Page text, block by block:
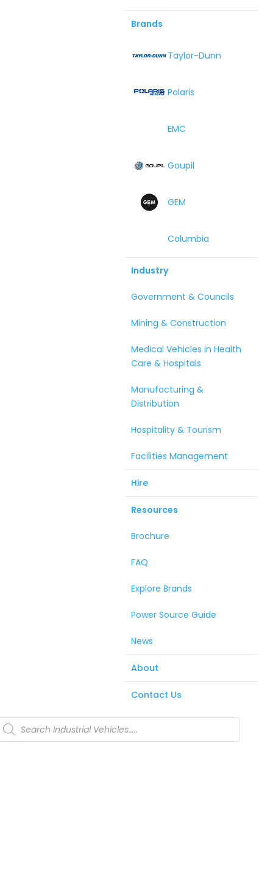
Brands
Taylor-Dunn
Polaris
EMC
Goupil
GEM
Columbia
Industry
Government & Councils
Mining & Construction
Medical Vehicles in Health
Care & Hospitals
Manufacturing &
Distribution
Hospitality & Tourism
Facilities Management
Hire
Resources
Brochure
FAQ
Explore Brands
Power Source Guide
News
About
Contact Us